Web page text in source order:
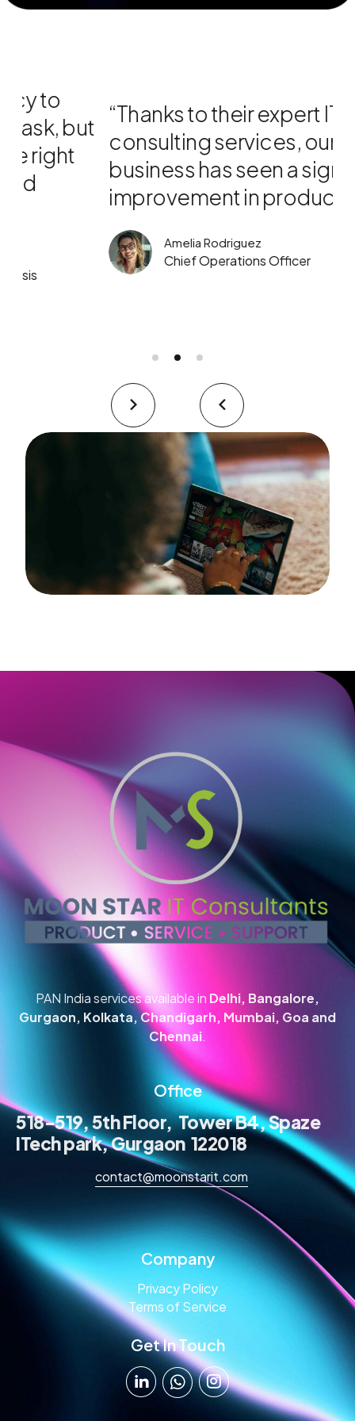
“Thanks to their expert IT
consulting services, our
business has seen a significant
improvement in productivity .”
Amelia Rodriguez
Chief Operations Officer
PAN India services available in Delhi, Bangalore,
Gurgaon, Kolkata, Chandigarh, Mumbai, Goa and
Chennai.
Office
518-519, 5th Floor, Tower B4, Spaze
ITech park, Gurgaon 122018
contact@moonstarit.com
Company
Privacy Policy
Terms of Service
Get In Touch